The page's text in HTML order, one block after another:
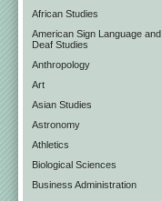
African Studies
American Sign Language and
Deaf Studies
Anthropology
Art
Asian Studies
Astronomy
Athletics
Biological Sciences
Business Administration